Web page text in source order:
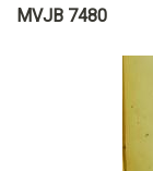
MVJB 7480